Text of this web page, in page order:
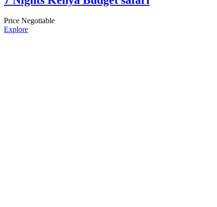
Price Negotiable
Explore